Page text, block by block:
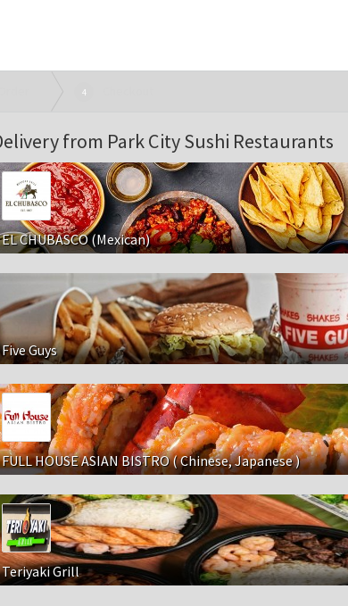
4
from Park City Sushi Restaurants
EL CHUBASCO (Mexican)
Five Guys
FULL HOUSE ASIAN BISTRO ( Chinese, Japanese )
Teriyaki Grill